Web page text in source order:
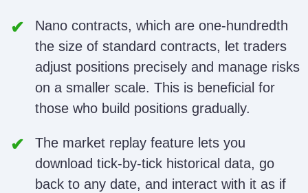
Nano contracts, which are one-hundredth
the size of standard contracts, let traders
adjust positions precisely and manage risks
on a smaller scale. This is beneficial for
those who build positions gradually.
The market replay feature lets you
download tick-by-tick historical data, go
back to any date, and interact with it as if